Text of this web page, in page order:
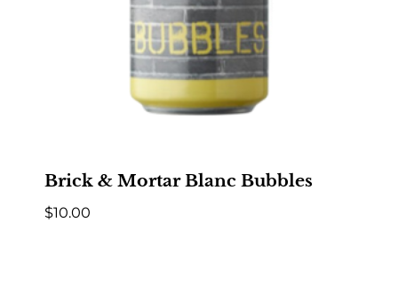
Brick & Mortar Blanc Bubbles
$10.00